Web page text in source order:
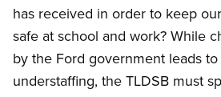
has received in order to keep
safe at school and work? While
by the Ford government leads
understaffing, the TLDSB must